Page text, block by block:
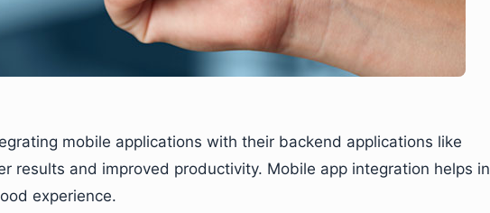
mobile applications with their backend applications like
results and improved productivity. Mobile app integration helps in
experience.